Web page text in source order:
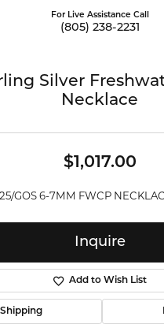
For Live Assistance Call
(805) 238-2231
Silver
Necklace
$1,017.00
GOS 6-7MM FWCP
Inquire
Add to Wish List
Shipping